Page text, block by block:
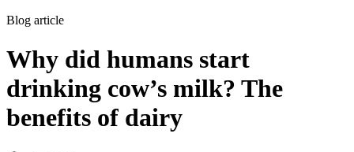
Blog article
Why did humans start
drinking cow’s milk? The
benefits of dairy